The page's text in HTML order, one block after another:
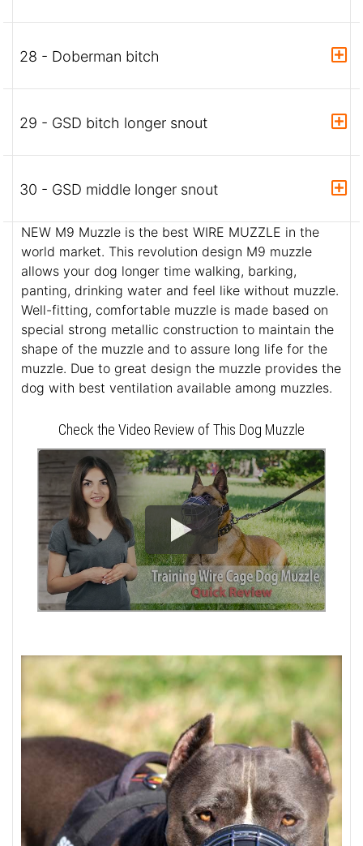
28 - Doberman bitch
29 - GSD bitch longer snout
30 - GSD middle longer snout
NEW M9 Muzzle is the best WIRE MUZZLE in the
world market. This revolution design M9 muzzle
allows your dog longer time walking, barking,
panting, drinking water and feel like without muzzle.
Well-fitting, comfortable muzzle is made based on
special strong metallic construction to maintain the
shape of the muzzle and to assure long life for the
muzzle. Due to great design the muzzle provides the
dog with best ventilation available among muzzles.
Check the Video Review of This Dog Muzzle